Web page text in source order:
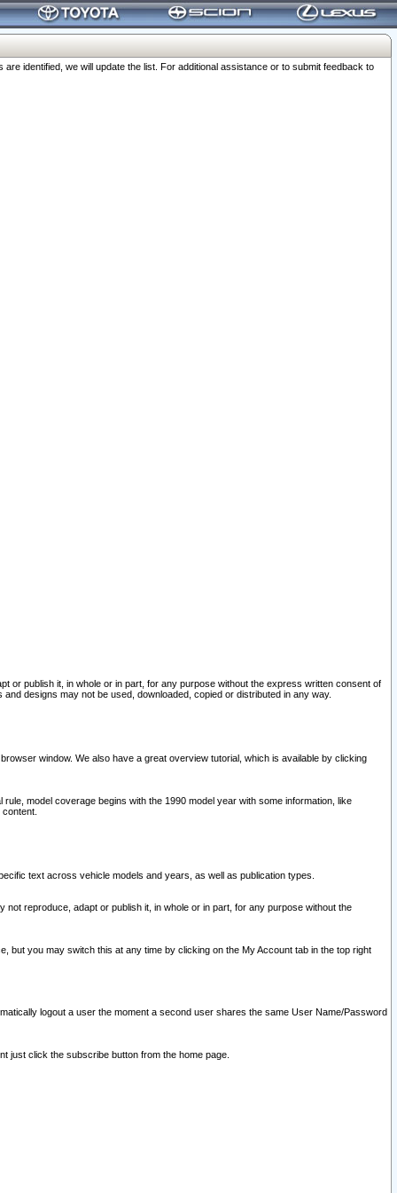
identified, we will update the list. For additional assistance or to submit feedback to
or publish it, in whole or in part, for any purpose without the express written consent of
designs may not be used, downloaded, copied or distributed in any way.
window. We also have a great overview tutorial, which is available by clicking
model coverage begins with the 1990 model year with some information, like
text across vehicle models and years, as well as publication types.
reproduce, adapt or publish it, in whole or in part, for any purpose without the
but you may switch this at any time by clicking on the My Account tab in the top right
logout a user the moment a second user shares the same User Name/Password
just click the subscribe button from the home page.